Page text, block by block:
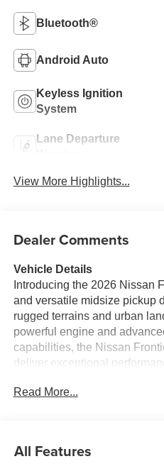
Bluetooth®
Android Auto
Keyless Ignition
System
Lane Departure
View More Highlights...
Dealer Comments
Vehicle Details
Introducing the 2026 Nissan
and versatile midsize pickup
rugged terrains and urban
powerful engine and
capabilities, the Nissan
deliver exceptional
Nissan Frontier SV combines
hands-free Bluetooth®
Read More...
All Features